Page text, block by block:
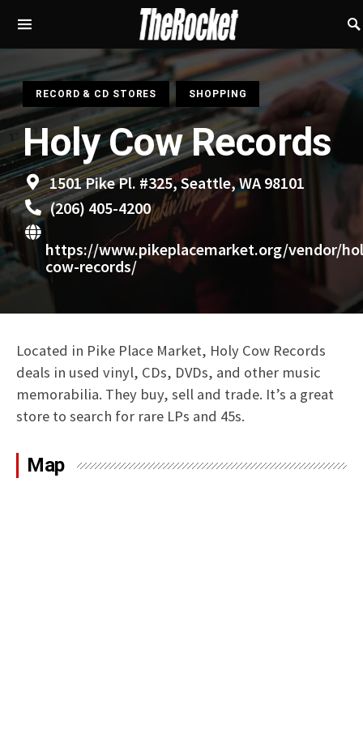
S
RECORD & CD STORES SHOPPING
Holy Cow Records
1501 Pike Pl. #325, Seattle, WA 98101
(206) 405-4200
https://www.pikeplacemarket.org/vendor/
cow-records/
Located in Pike Place Market, Holy Cow Records
deals in used vinyl, CDs, DVDs, and other music
memorabilia. They buy, sell and trade. It’s a great
store to search for rare LPs and 45s.
Map